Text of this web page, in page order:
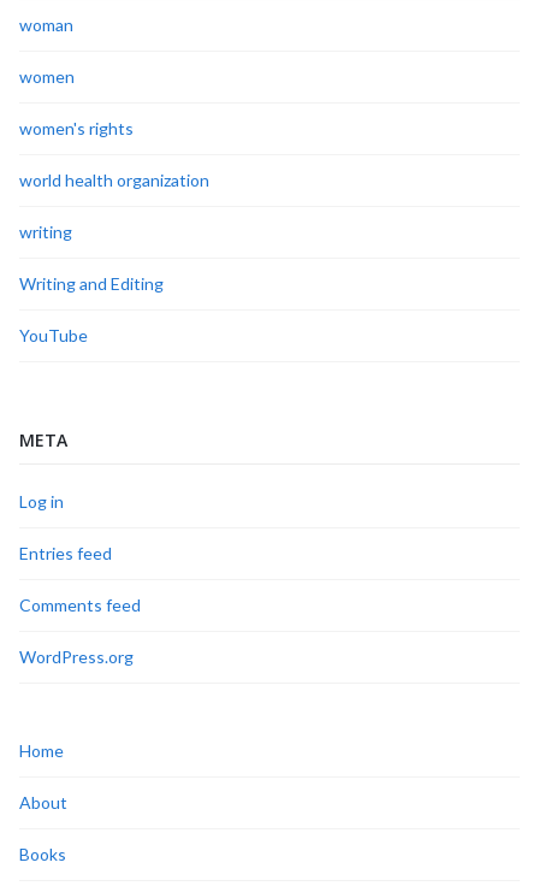
woman
women
women's rights
world health organization
writing
Writing and Editing
YouTube
META
Log in
Entries feed
Comments feed
WordPress.org
Home
About
Books